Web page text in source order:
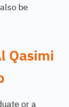
be
Qasimi
or a